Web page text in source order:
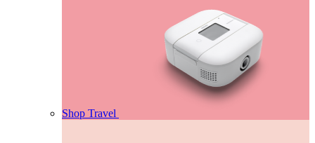
Shop Travel